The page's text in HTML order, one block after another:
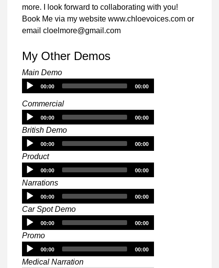
more. I look forward to collaborating with you!
Book Me via my website www.chloevoices.com or
email cloelmore@gmail.com
My Other Demos
Main Demo
Audio
Player
00:00 00:00
Commercial
Audio
Player
00:00 00:00
British Demo
Audio
Player
00:00 00:00
Product
Audio
Player
00:00 00:00
Narrations
Audio
Player
00:00 00:00
Car Spot Demo
Audio
Player
00:00 00:00
Promo
Audio
Player
00:00 00:00
Medical Narration